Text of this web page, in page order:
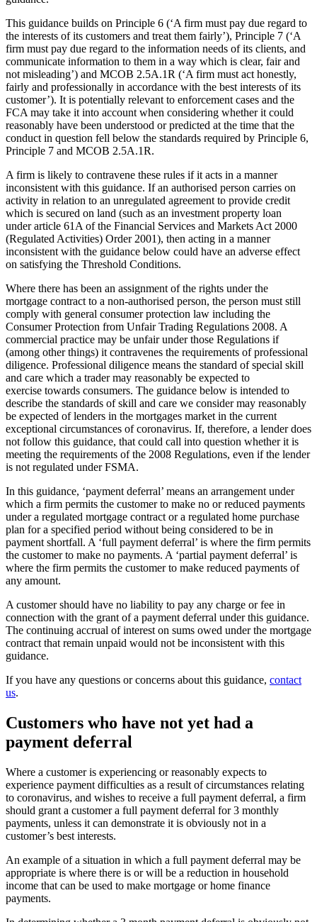
This guidance builds on Principle 6 (‘A firm must pay due regard to
the interests of its customers and treat them fairly’), Principle 7 (‘A
firm must pay due regard to the information needs of its clients, and
communicate information to them in a way which is clear, fair and
not misleading’) and MCOB 2.5A.1R (‘A firm must act honestly,
fairly and professionally in accordance with the best interests of its
customer’). It is potentially relevant to enforcement cases and the
FCA may take it into account when considering whether it could
reasonably have been understood or predicted at the time that the
conduct in question fell below the standards required by Principle 6,
Principle 7 and MCOB 2.5A.1R.
A firm is likely to contravene these rules if it acts in a manner
inconsistent with this guidance. If an authorised person carries on
activity in relation to an unregulated agreement to provide credit
which is secured on land (such as an investment property loan
under article 61A of the Financial Services and Markets Act 2000
(Regulated Activities) Order 2001), then acting in a manner
inconsistent with the guidance below could have an adverse effect
on satisfying the Threshold Conditions.
Where there has been an assignment of the rights under the
mortgage contract to a non-authorised person, the person must still
comply with general consumer protection law including the
Consumer Protection from Unfair Trading Regulations 2008. A
commercial practice may be unfair under those Regulations if
(among other things) it contravenes the requirements of professional
diligence. Professional diligence means the standard of special skill
and care which a trader may reasonably be expected to
exercise towards consumers. The guidance below is intended to
describe the standards of skill and care we consider may reasonably
be expected of lenders in the mortgages market in the current
exceptional circumstances of coronavirus. If, therefore, a lender does
not follow this guidance, that could call into question whether it is
meeting the requirements of the 2008 Regulations, even if the lender
is not regulated under FSMA.
In this guidance, ‘payment deferral’ means an arrangement under
which a firm permits the customer to make no or reduced payments
under a regulated mortgage contract or a regulated home purchase
plan for a specified period without being considered to be in
payment shortfall. A ‘full payment deferral’ is where the firm permits
the customer to make no payments. A ‘partial payment deferral’ is
where the firm permits the customer to make reduced payments of
any amount.
A customer should have no liability to pay any charge or fee in
connection with the grant of a payment deferral under this guidance.
The continuing accrual of interest on sums owed under the mortgage
contract that remain unpaid would not be inconsistent with this
guidance.
If you have any questions or concerns about this guidance, contact
us.
Customers who have not yet had a
payment deferral
Where a customer is experiencing or reasonably expects to
experience payment difficulties as a result of circumstances relating
to coronavirus, and wishes to receive a full payment deferral, a firm
should grant a customer a full payment deferral for 3 monthly
payments, unless it can demonstrate it is obviously not in a
customer’s best interests.
An example of a situation in which a full payment deferral may be
appropriate is where there is or will be a reduction in household
income that can be used to make mortgage or home finance
payments.